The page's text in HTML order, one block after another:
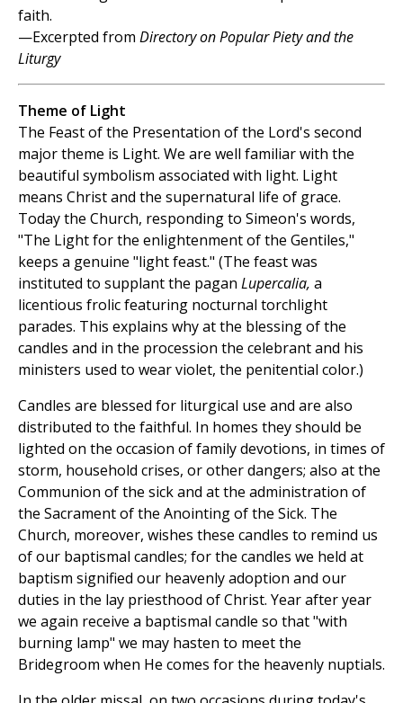
faith.
—Excerpted from Directory on Popular Piety and the
Liturgy
Theme of Light
The Feast of the Presentation of the Lord's second
major theme is Light. We are well familiar with the
beautiful symbolism associated with light. Light
means Christ and the supernatural life of grace.
Today the Church, responding to Simeon's words,
"The Light for the enlightenment of the Gentiles,"
keeps a genuine "light feast." (The feast was
instituted to supplant the pagan Lupercalia, a
licentious frolic featuring nocturnal torchlight
parades. This explains why at the blessing of the
candles and in the procession the celebrant and his
ministers used to wear violet, the penitential color.)
Candles are blessed for liturgical use and are also
distributed to the faithful. In homes they should be
lighted on the occasion of family devotions, in times of
storm, household crises, or other dangers; also at the
Communion of the sick and at the administration of
the Sacrament of the Anointing of the Sick. The
Church, moreover, wishes these candles to remind us
of our baptismal candles; for the candles we held at
baptism signified our heavenly adoption and our
duties in the lay priesthood of Christ. Year after year
we again receive a baptismal candle so that "with
burning lamp" we may hasten to meet the
Bridegroom when He comes for the heavenly nuptials.